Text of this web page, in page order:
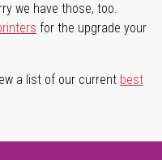
we have those, too.
for the upgrade your
a list of our current best